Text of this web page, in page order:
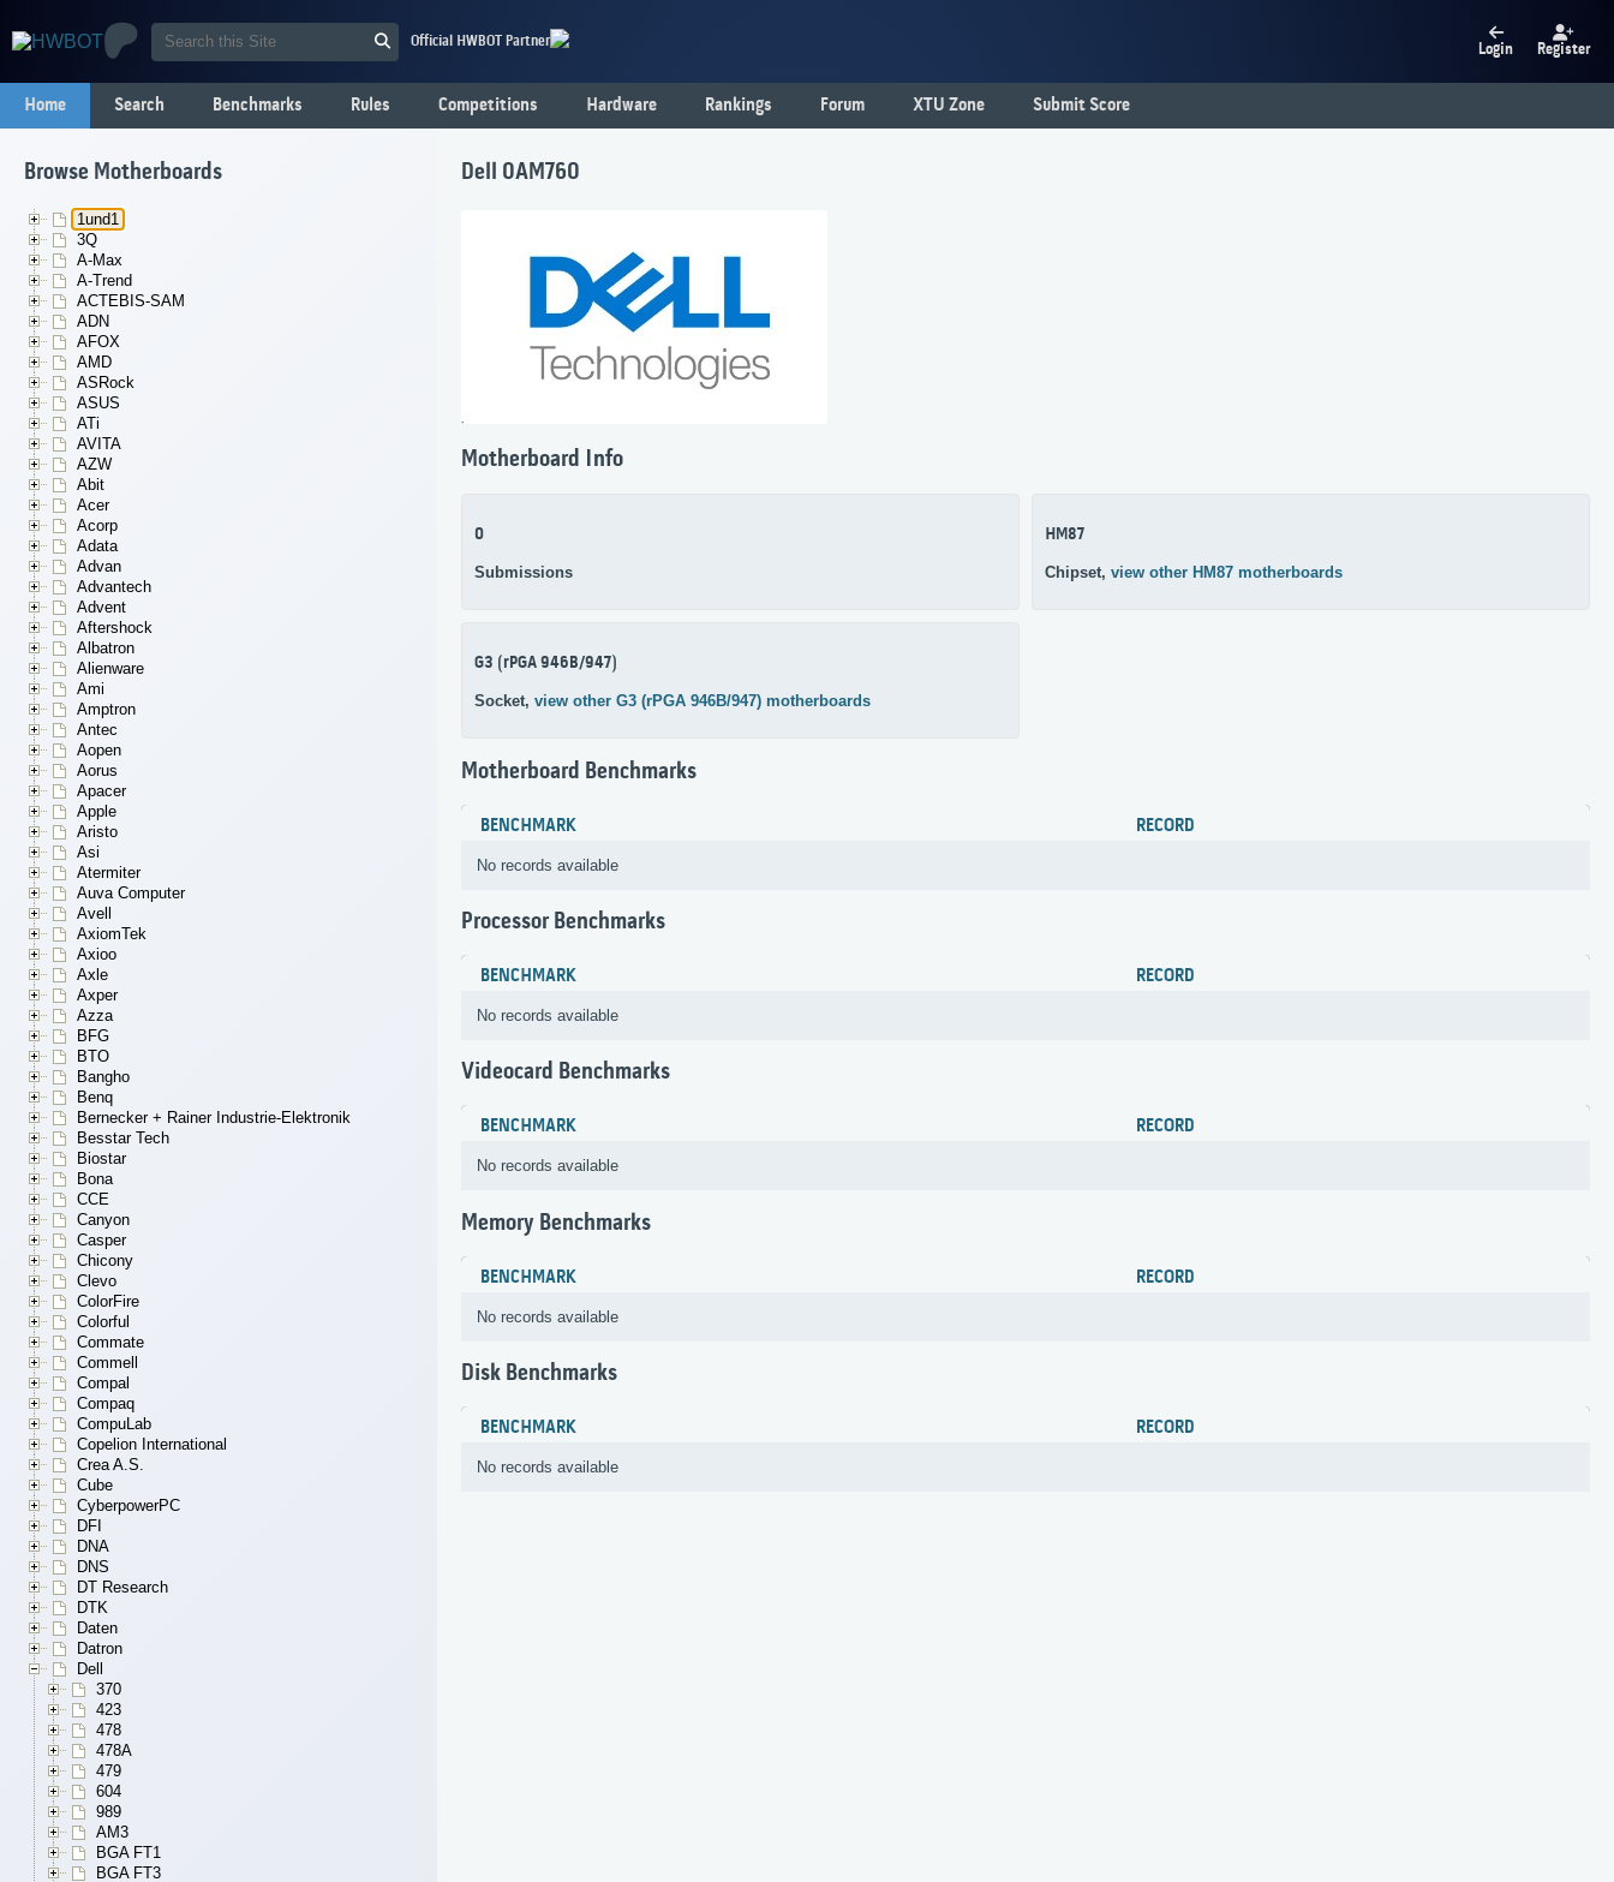
Official HWBOT Partner Login Register
Home Search Benchmarks Rules Competitions Hardware Rankings Forum XTU Zone Submit Score
Browse Motherboards
1und1
3Q
A-Max
A-Trend
ACTEBIS-SAM
ADN
AFOX
AMD
ASRock
ASUS
ATi
AVITA
AZW
Abit
Acer
Acorp
Adata
Advan
Advantech
Advent
Aftershock
Albatron
Alienware
Ami
Amptron
Antec
Aopen
Aorus
Apacer
Apple
Aristo
Asi
Atermiter
Auva Computer
Avell
AxiomTek
Axioo
Axle
Axper
Azza
BFG
BTO
Bangho
Benq
Bernecker + Rainer Industrie-Elektronik
Besstar Tech
Biostar
Bona
CCE
Canyon
Casper
Chicony
Clevo
ColorFire
Colorful
Commate
Commell
Compal
Compaq
CompuLab
Copelion International
Crea A.S.
Cube
CyberpowerPC
DFI
DNA
DNS
DT Research
DTK
Daten
Datron
Dell
370
423
478
478A
479
604
989
AM3
BGA FT1
BGA FT3
Dell 0AM760
Motherboard Info
0
Submissions
HM87
Chipset, view other HM87 motherboards
G3 (rPGA 946B/947)
Socket, view other G3 (rPGA 946B/947) motherboards
Motherboard Benchmarks
BENCHMARK RECORD
No records available
Processor Benchmarks
BENCHMARK RECORD
No records available
Videocard Benchmarks
BENCHMARK RECORD
No records available
Memory Benchmarks
BENCHMARK RECORD
No records available
Disk Benchmarks
BENCHMARK RECORD
No records available